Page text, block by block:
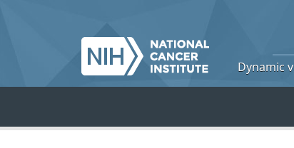
Dynamic